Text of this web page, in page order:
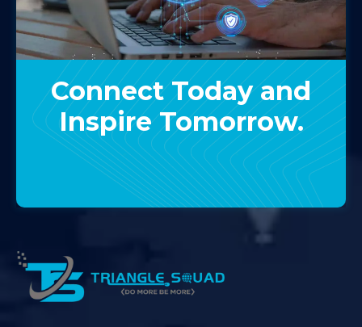
Connect Today and
Inspire Tomorrow.
Contact Us